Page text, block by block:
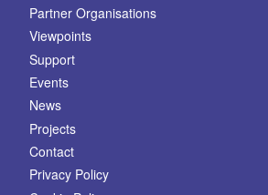
Partner Organisations
Viewpoints
Support
Events
News
Projects
Contact
Privacy Policy